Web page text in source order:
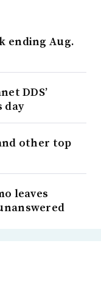
ending Aug.
DDS’
day
other top
leaves